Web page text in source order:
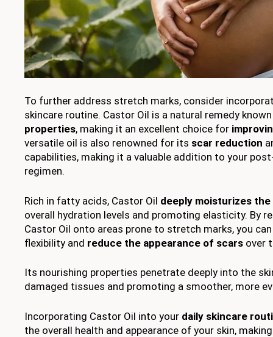
To further address stretch marks, consider
skincare routine. Castor Oil is a natural remedy
properties, making it an excellent choice for
versatile oil is also renowned for its scar reduction
capabilities, making it a valuable addition to your
regimen.
Rich in fatty acids, Castor Oil deeply moisturizes the
overall hydration levels and promoting elasticity. By
Castor Oil onto areas prone to stretch marks, you
flexibility and reduce the appearance of scars over
Its nourishing properties penetrate deeply into the
damaged tissues and promoting a smoother, more
Incorporating Castor Oil into your daily skincare
the overall health and appearance of your skin,